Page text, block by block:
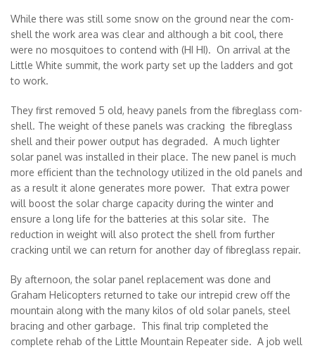
While there was still some snow on the ground near the com-
shell the work area was clear and although a bit cool, there
were no mosquitoes to contend with (HI HI). On arrival at the
Little White summit, the work party set up the ladders and got
to work.
They first removed 5 old, heavy panels from the fibreglass com-
shell. The weight of these panels was cracking the fibreglass
shell and their power output has degraded. A much lighter
solar panel was installed in their place. The new panel is much
more efficient than the technology utilized in the old panels and
as a result it alone generates more power. That extra power
will boost the solar charge capacity during the winter and
ensure a long life for the batteries at this solar site. The
reduction in weight will also protect the shell from further
cracking until we can return for another day of fibreglass repair.
By afternoon, the solar panel replacement was done and
Graham Helicopters returned to take our intrepid crew off the
mountain along with the many kilos of old solar panels, steel
bracing and other garbage. This final trip completed the
complete rehab of the Little Mountain Repeater side. A job well